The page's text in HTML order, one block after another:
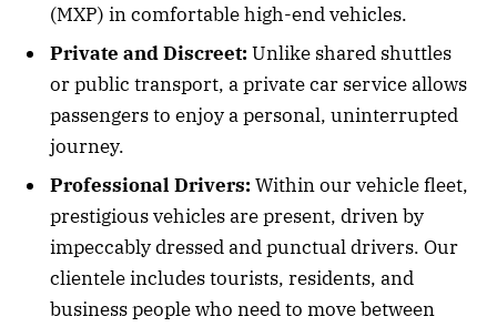
(MXP) in comfortable high-end vehicles.
Private and Discreet: Unlike shared shuttles
or public transport, a private car service allows
passengers to enjoy a personal, uninterrupted
journey.
Professional Drivers: Within our vehicle fleet,
prestigious vehicles are present, driven by
impeccably dressed and punctual drivers. Our
clientele includes tourists, residents, and
business people who need to move between